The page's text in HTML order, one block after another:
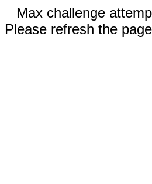
Max challenge
Please refresh the